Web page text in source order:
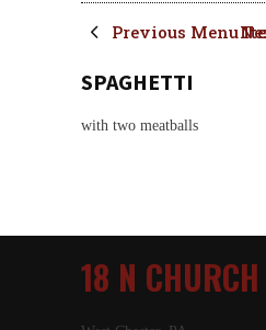
Previous Menu
SPAGHETTI
with two meatballs
18 N